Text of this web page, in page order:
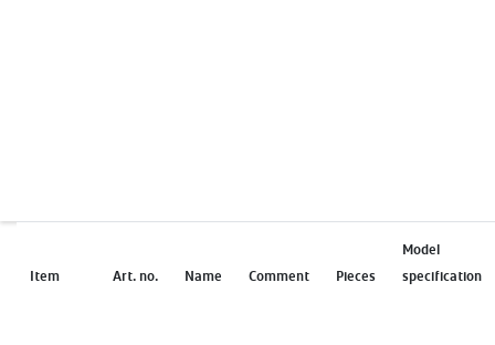
Item Art. no. Name Comment Pieces
Model
specification